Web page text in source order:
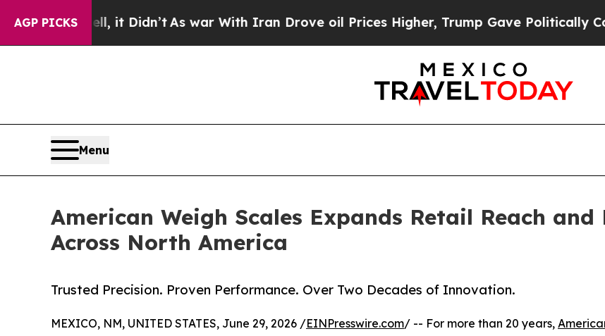
AGP PICKS
it Didn’t As war With Iran Drove oil Prices Higher, Trump Gave Politically Connected
Menu
American Weigh Scales Expands Retail Reach
Across North America
Trusted Precision. Proven Performance. Over Two Decades of Innovation.
MEXICO, NM, UNITED STATES, June 29, 2026 /EINPresswire.com/ -- For more than 20 years,